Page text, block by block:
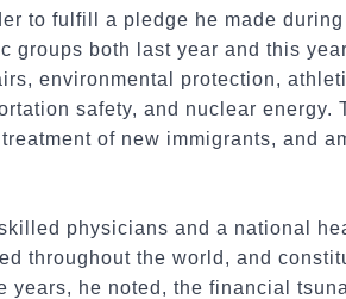
to fulfill a pledge he made
groups both last year and this
environmental protection,
safety, and nuclear energy.
of new immigrants, and
physicians and a national
throughout the world, and
he noted, the financial